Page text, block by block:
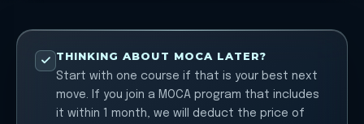
THINKING ABOUT MOCA LATER?
Start with one course if that is your best next
move. If you join a MOCA program that includes
it within 1 month, we will deduct the price of